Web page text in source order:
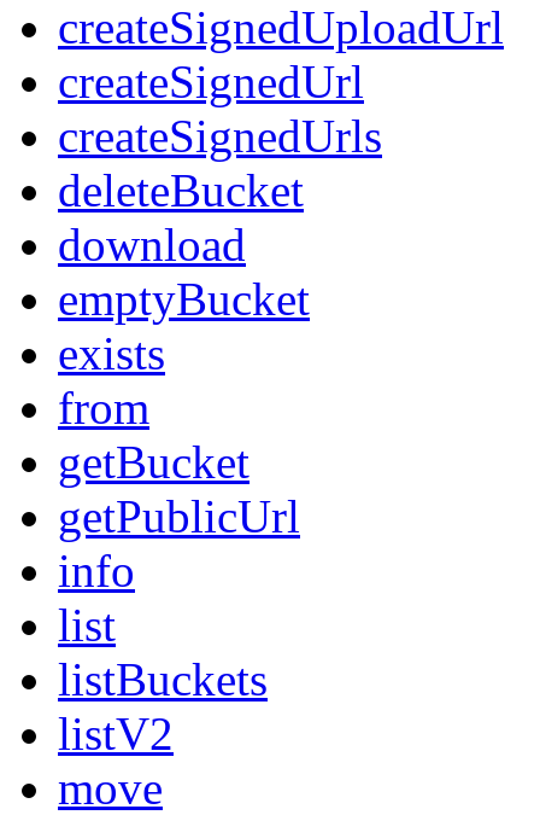
createSignedUploadUrl
createSignedUrl
createSignedUrls
deleteBucket
download
emptyBucket
exists
from
getBucket
getPublicUrl
info
list
listBuckets
listV2
move